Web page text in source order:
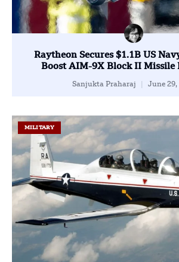
Raytheon Secures $1.1B US
Boost AIM-9X Block II Missile
Sanjukta Praharaj June 29,
MILITARY